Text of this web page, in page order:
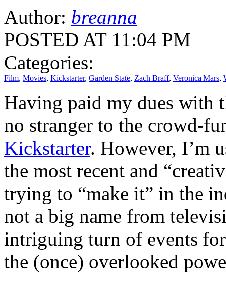
Author: breanna
POSTED AT 11:04 PM
Categories:
Film, Movies, Kickstarter, Garden State, Zach Braff, Veronica Mars,
Having paid my dues with
no stranger to the crowd-
Kickstarter. However, I’m
the most recent and
trying to “make it” in the
not a big name from
intriguing turn of events
the (once) overlooked